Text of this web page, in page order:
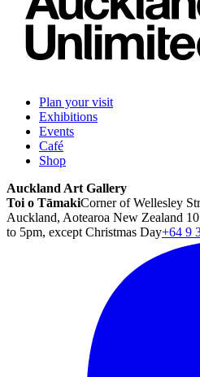
Plan your visit
Exhibitions
Events
Café
Shop
Auckland Art Gallery
Toi o TāmakiCorner of Wellesley
Auckland, Aotearoa New Zealand
to 5pm, except Christmas Day+64 9